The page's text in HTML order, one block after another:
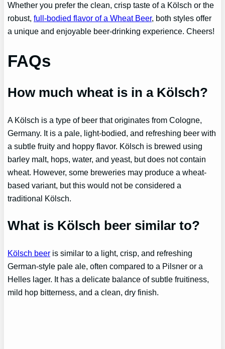
Whether you prefer the clean, crisp taste of a Kölsch or the
robust,full-bodied flavor of a Wheat Beer, both styles offer
a unique and enjoyable beer-drinking experience. Cheers!
FAQs
How much wheat is in a Kölsch?
A Kölsch is a type of beer that originates from Cologne,
Germany. It is a pale, light-bodied, and refreshing beer with
a subtle fruity and hoppy flavor. Kölsch is brewed using
barley malt, hops, water, and yeast, but does not contain
wheat. However, some breweries may produce a wheat-
based variant, but this would not be considered a
traditional Kölsch.
What is Kölsch beer similar to?
Kölsch beer is similar to a light, crisp, and refreshing
German-style pale ale, often compared to a Pilsner or a
Helles lager. It has a delicate balance of subtle fruitiness,
mild hop bitterness, and a clean, dry finish.